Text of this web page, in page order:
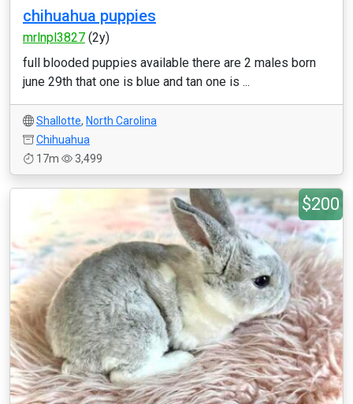
chihuahua puppies
mrlnpl3827 (2y)
full blooded puppies available there are 2 males born
june 29th that one is blue and tan one is ...
Shallotte, North Carolina
Chihuahua
17m
3,499
$200